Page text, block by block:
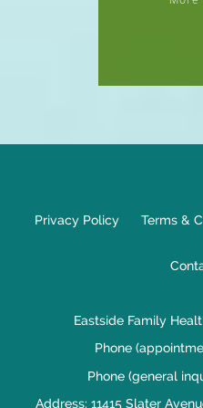
Privacy Policy Terms &
Eastside Family
Phone
Phone (general
Address: 11415 Slater